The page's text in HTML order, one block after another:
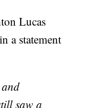
Lucas
a statement
saw a